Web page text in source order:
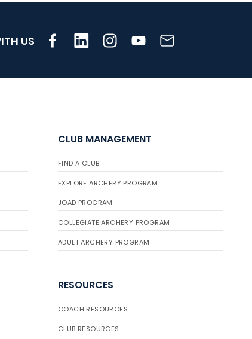
US
CLUB MANAGEMENT
FIND A CLUB
EXPLORE ARCHERY PROGRAM
JOAD PROGRAM
COLLEGIATE ARCHERY PROGRAM
ADULT ARCHERY PROGRAM
RESOURCES
COACH RESOURCES
CLUB RESOURCES